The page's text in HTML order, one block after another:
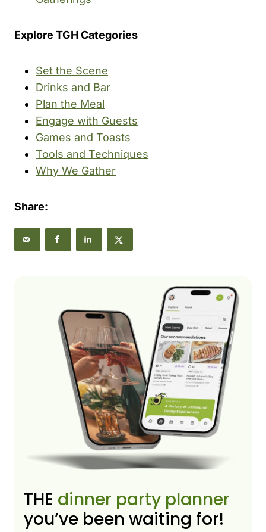
Explore TGH Categories
Set the Scene
Drinks and Bar
Plan the Meal
Engage with Guests
Games and Toasts
Tools and Techniques
Why We Gather
Share:
THE dinner party planner
you’ve been waiting for!